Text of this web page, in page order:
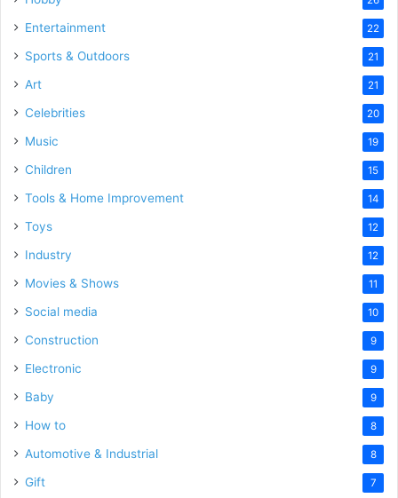
Entertainment 22
Sports & Outdoors 21
Art 21
Celebrities 20
Music 19
Children 15
Tools & Home Improvement 14
Toys 12
Industry 12
Movies & Shows 11
Social media 10
Construction 9
Electronic 9
Baby 9
How to 8
Automotive & Industrial 8
Gift 7